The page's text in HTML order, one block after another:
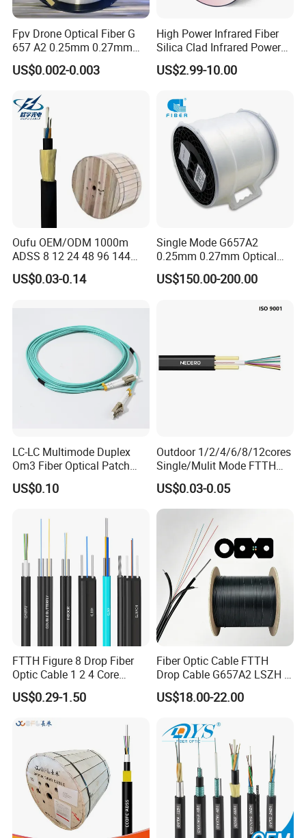
Fpv Drone Optical Fiber G
657 A2 0.25mm 0.27mm
Optical Fibre 50km Spool
for Uav Drones
US$0.002-0.003
High Power Infrared Fiber
Silica Clad Infrared Power
Delivery Fibers for Laser
Fiber Optical
US$2.99-10.00
Oufu OEM/ODM 1000m
ADSS 8 12 24 48 96 144
288 Core Outdoor Aerial
Self-Supporting FTTH Drop
US$0.03-0.14
Single Mode G657A2
0.25mm 0.27mm Optical
Cable Factory Exclusive
Optic Fiber for Drones Uav
US$150.00-200.00
LC-LC Multimode Duplex
Om3 Fiber Optical Patch
Cord
US$0.10
Outdoor 1/2/4/6/8/12cores
Single/Mulit Mode FTTH
Fiber Optic/Optical
Communication Flat Drop
Cable with Anatel Certificate
US$0.03-0.05
FTTH Figure 8 Drop Fiber
Optic Cable 1 2 4 Core
Singlemode OS2 SM
G657A1 Self Supporting
Optical Wire Cable for
US$0.29-1.50
Fiber Optic Cable FTTH
Drop Cable G657A2 LSZH 1
2 4 Core
US$18.00-22.00